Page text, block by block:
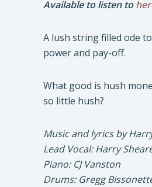
Available to listen to
A lush string filled ode
power and pay-off.
What good is hush
so little hush?
Music and lyrics by
Lead Vocal: Harry
Piano: CJ Vanston
Drums: Gregg